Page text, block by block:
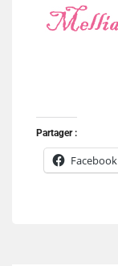
Partager :
Facebook